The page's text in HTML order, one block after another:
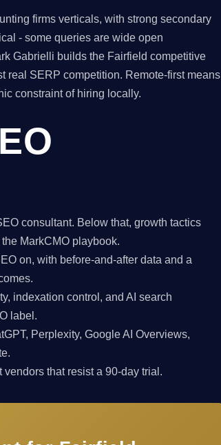
firms verticals, with strong secondary
- some queries are wide open
Gabrielli builds the Fairfield competitive
real SERP competition. Remote-first means
constraint of hiring locally.
consultant. Below that, growth tactics
MarkCMO playbook.
on, with before-and-after data and a
indexation control, and AI search
label.
Perplexity, Google AI Overviews,
that resist a 90-day trial.